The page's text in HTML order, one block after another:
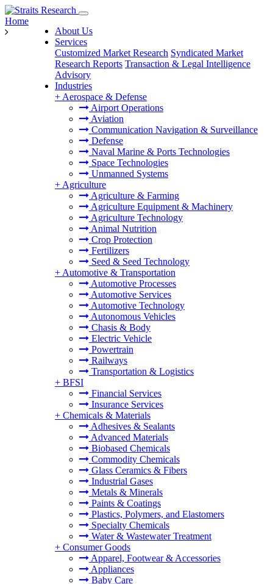
About Us
Services
Customized Market Research Syndicated Market
Research Reports Transaction & Legal Intelligence
Advisory
Industries
+ Aerospace & Defense
Airport Operations
Aviation
Communication Navigation & Surveillance
Defense
Naval Marine & Ports Technologies
Space Technologies
Unmanned Systems
+ Agriculture
Agriculture & Farming
Agriculture Equipment & Machinery
Agriculture Technology
Animal Nutrition
Crop Protection
Fertilizers
Seed & Seed Technology
+ Automotive & Transportation
Automotive Processes
Automotive Services
Automotive Technology
Autonomous Vehicles
Chasis & Body
Electric Vehicle
Powertrain
Railways
Transportation & Logistics
+ BFSI
Financial Services
Insurance Services
+ Chemicals & Materials
Adhesives & Sealants
Advanced Materials
Biobased Chemicals
Commodity Chemicals
Glass Ceramics & Fibers
Industrial Gases
Metals & Minerals
Paints & Coatings
Plastics, Polymers, and Elastomers
Specialty Chemicals
Water & Wastewater Treatment
+ Consumer Goods
Apparel, Footwear & Accessories
Appliances
Baby Care
Home